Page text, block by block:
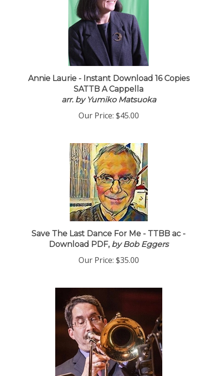
Annie Laurie - Instant Download 16 Copies
SATTB A Cappella
arr. by Yumiko Matsuoka
Our Price: $45.00
Save The Last Dance For Me - TTBB ac -
Download PDF,by Bob Eggers
Our Price: $35.00